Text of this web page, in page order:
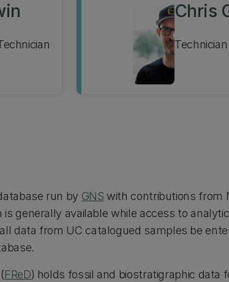
Chris
Technician
run by GNS with contributions from
generally available while access to
data from UC catalogued samples be
FReD) holds fossil and biostratigraphic data